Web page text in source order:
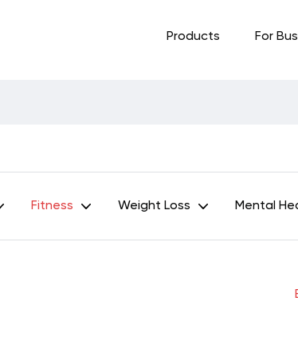
Products For
Fitness Weight Loss Mental